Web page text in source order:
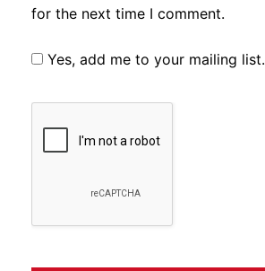
for the next time I comment.
Yes, add me to your mailing list.